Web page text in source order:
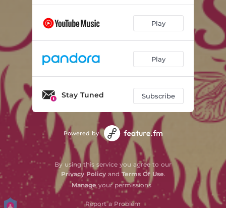
Play
Play
Stay Tuned Subscribe
Powered by
By using this service you agree to our
Privacy PolicyandTerms Of Use.
Manageyour permissions
Report a Problem